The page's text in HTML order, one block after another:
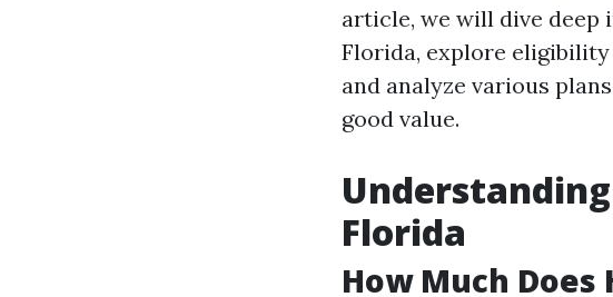
article, we will dive deep
Florida, explore eligibility
and analyze various
good value.
Florida
How Much